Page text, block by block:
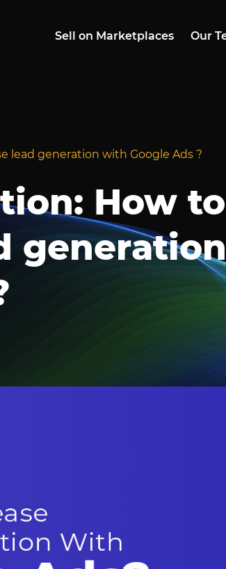
Sell on Marketplaces Our
lead generation with Google Ads ?
How to